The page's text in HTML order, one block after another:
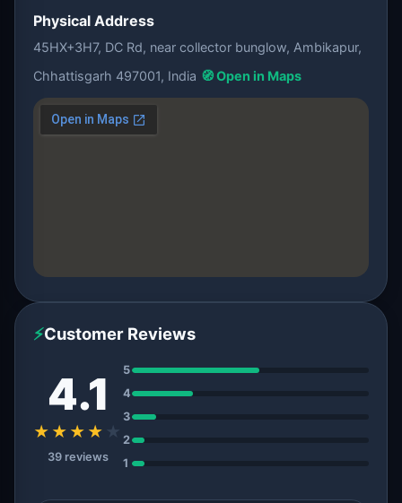
Physical Address
45HX+3H7, DC Rd, near collector bunglow, Ambikapur,
Chhattisgarh 497001, India 🧭 Open in Maps
⚡Customer Reviews
4.1
★★★★ ★
39 reviews
5
4
3
2
1